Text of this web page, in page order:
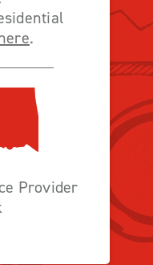
.
Provider